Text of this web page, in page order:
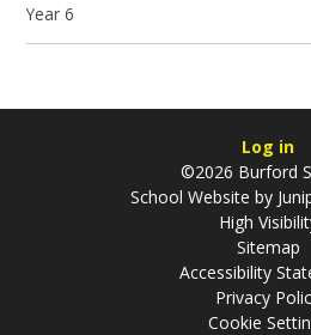
Year 6
Log in
©2026 Burford
School Website by
High
Sitemap
Accessibility
Privacy
Cookie